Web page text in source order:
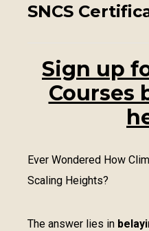
SNCS
Sign up
Courses
Ever Wondered How
Scaling Heights?
The answer lies in